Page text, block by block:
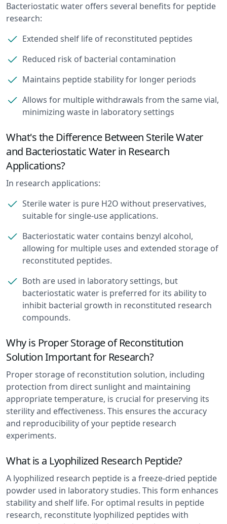
Bacteriostatic water offers several benefits for peptide
research:
Extended shelf life of reconstituted peptides
Reduced risk of bacterial contamination
Maintains peptide stability for longer periods
Allows for multiple withdrawals from the same vial,
minimizing waste in laboratory settings
What's the Difference Between Sterile Water
and Bacteriostatic Water in Research
Applications?
In research applications:
Sterile water is pure H2O without preservatives,
suitable for single-use applications.
Bacteriostatic water contains benzyl alcohol,
allowing for multiple uses and extended storage of
reconstituted peptides.
Both are used in laboratory settings, but
bacteriostatic water is preferred for its ability to
inhibit bacterial growth in reconstituted research
compounds.
Why is Proper Storage of Reconstitution
Solution Important for Research?
Proper storage of reconstitution solution, including
protection from direct sunlight and maintaining
appropriate temperature, is crucial for preserving its
sterility and effectiveness. This ensures the accuracy
and reproducibility of your peptide research
experiments.
What is a Lyophilized Research Peptide?
A lyophilized research peptide is a freeze-dried peptide
powder used in laboratory studies. This form enhances
stability and shelf life. For optimal results in peptide
research, reconstitute lyophilized peptides with